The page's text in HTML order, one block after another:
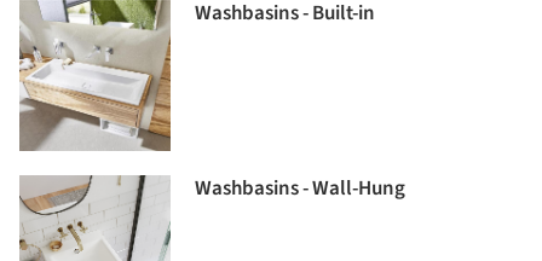
Washbasins - Built-in
Washbasins - Wall-Hung